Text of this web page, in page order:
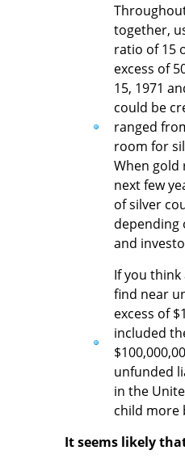
together,
ratio of 15
excess of
15, 1971
could be
ranged
room for
When gold
next few
of silver
depending
and
If you
find near
excess of
included
unfunded
in the
child more
It seems likely